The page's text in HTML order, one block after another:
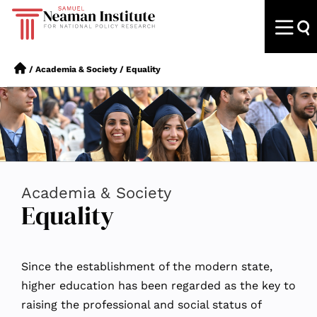
/ Academia & Society / Equality
Academia & Society
Equality
Since the establishment of the modern state,
higher education has been regarded as the key to
raising the professional and social status of